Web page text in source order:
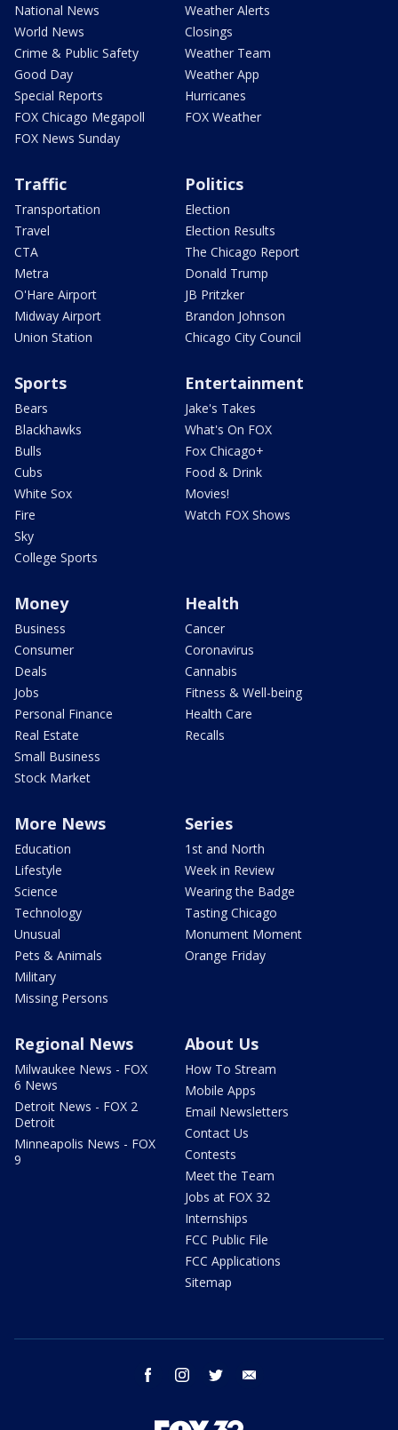
National News
World News
Crime & Public Safety
Good Day
Special Reports
FOX Chicago Megapoll
FOX News Sunday
Weather Alerts
Closings
Weather Team
Weather App
Hurricanes
FOX Weather
Traffic
Transportation
Travel
CTA
Metra
O'Hare Airport
Midway Airport
Union Station
Politics
Election
Election Results
The Chicago Report
Donald Trump
JB Pritzker
Brandon Johnson
Chicago City Council
Sports
Bears
Blackhawks
Bulls
Cubs
White Sox
Fire
Sky
College Sports
Entertainment
Jake's Takes
What's On FOX
Fox Chicago+
Food & Drink
Movies!
Watch FOX Shows
Money
Business
Consumer
Deals
Jobs
Personal Finance
Real Estate
Small Business
Stock Market
Health
Cancer
Coronavirus
Cannabis
Fitness & Well-being
Health Care
Recalls
More News
Education
Lifestyle
Science
Technology
Unusual
Pets & Animals
Military
Missing Persons
Series
1st and North
Week in Review
Wearing the Badge
Tasting Chicago
Monument Moment
Orange Friday
Regional News
Milwaukee News - FOX
6 News
Detroit News - FOX 2
Detroit
Minneapolis News - FOX
9
About Us
How To Stream
Mobile Apps
Email Newsletters
Contact Us
Contests
Meet the Team
Jobs at FOX 32
Internships
FCC Public File
FCC Applications
Sitemap
facebook instagram twitter